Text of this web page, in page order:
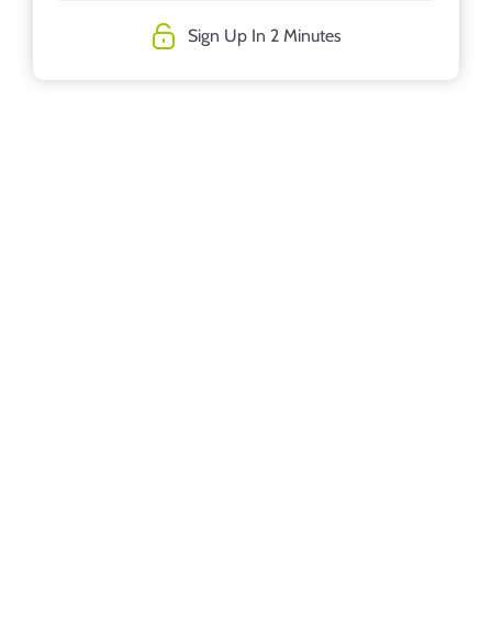
Sign Up In 2 Minutes